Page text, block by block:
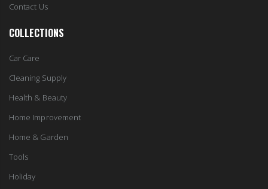
Contact Us
COLLECTIONS
Car Care
Cleaning Supply
Health & Beauty
Home Improvement
Home & Garden
Tools
Holiday